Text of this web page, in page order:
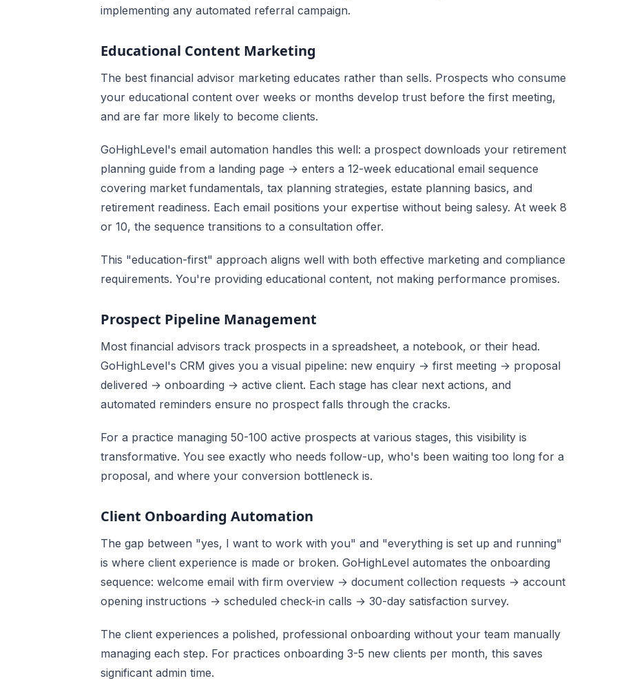
implementing any automated referral campaign.
Educational Content Marketing
The best financial advisor marketing educates rather than sells. Prospects who consume
your educational content over weeks or months develop trust before the first meeting,
and are far more likely to become clients.
GoHighLevel's email automation handles this well: a prospect downloads your retirement
planning guide from a landing page → enters a 12-week educational email sequence
covering market fundamentals, tax planning strategies, estate planning basics, and
retirement readiness. Each email positions your expertise without being salesy. At week 8
or 10, the sequence transitions to a consultation offer.
This "education-first" approach aligns well with both effective marketing and compliance
requirements. You're providing educational content, not making performance promises.
Prospect Pipeline Management
Most financial advisors track prospects in a spreadsheet, a notebook, or their head.
GoHighLevel's CRM gives you a visual pipeline: new enquiry → first meeting → proposal
delivered → onboarding → active client. Each stage has clear next actions, and
automated reminders ensure no prospect falls through the cracks.
For a practice managing 50-100 active prospects at various stages, this visibility is
transformative. You see exactly who needs follow-up, who's been waiting too long for a
proposal, and where your conversion bottleneck is.
Client Onboarding Automation
The gap between "yes, I want to work with you" and "everything is set up and running"
is where client experience is made or broken. GoHighLevel automates the onboarding
sequence: welcome email with firm overview → document collection requests → account
opening instructions → scheduled check-in calls → 30-day satisfaction survey.
The client experiences a polished, professional onboarding without your team manually
managing each step. For practices onboarding 3-5 new clients per month, this saves
significant admin time.